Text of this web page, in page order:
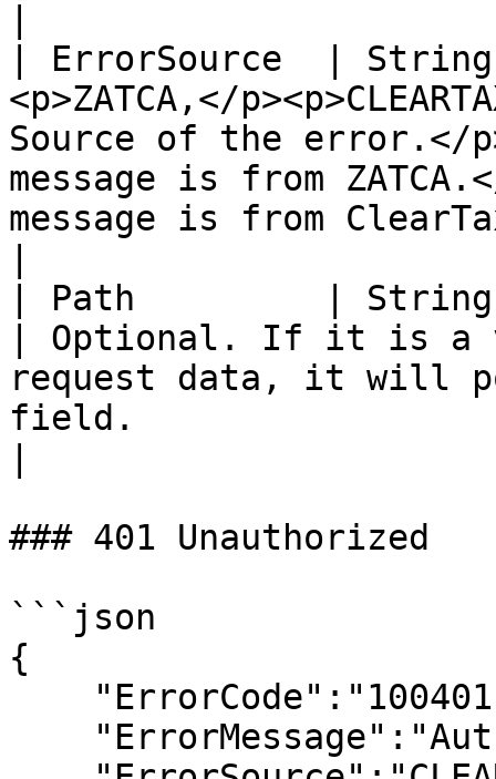
| ErrorSource  |
<p>ZATCA,</
Source of the error.</
message is from
message is from
| Path         |
| Optional. If it is a
request data, it will
field.
### 401 Unauthorized
```json
{